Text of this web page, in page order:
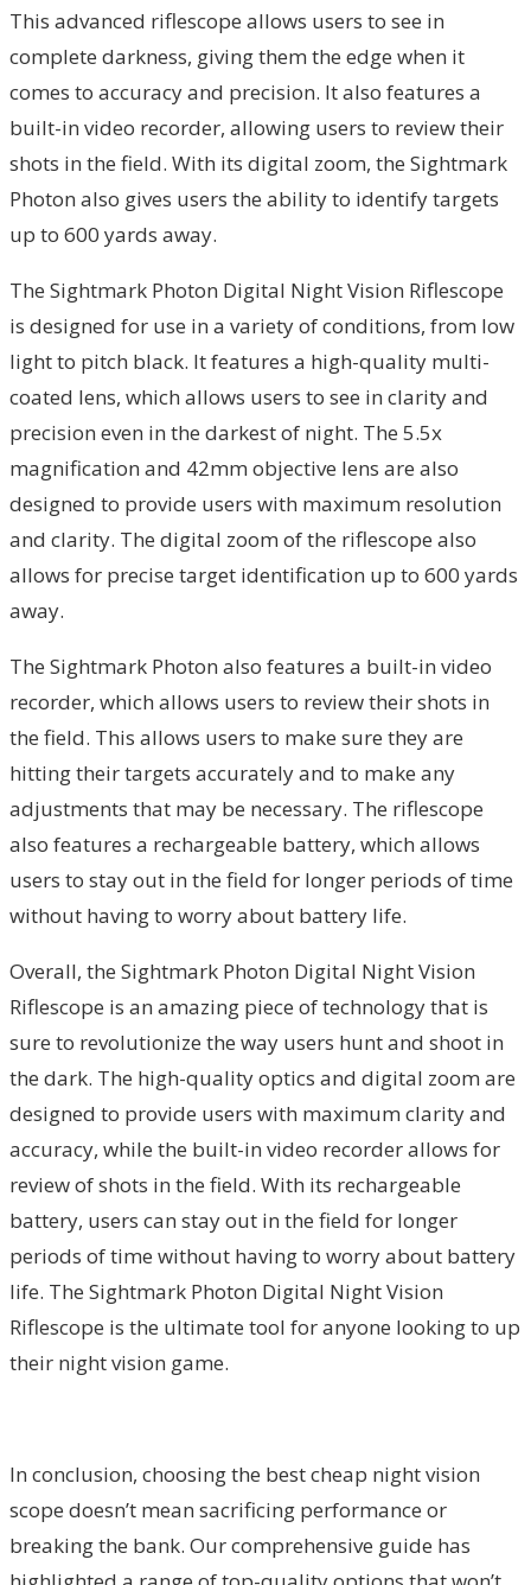
This advanced riflescope allows users to see in
complete darkness, giving them the edge when it
comes to accuracy and precision. It also features a
built-in video recorder, allowing users to review their
shots in the field. With its digital zoom, the Sightmark
Photon also gives users the ability to identify targets
up to 600 yards away.
The Sightmark Photon Digital Night Vision Riflescope
is designed for use in a variety of conditions, from low
light to pitch black. It features a high-quality multi-
coated lens, which allows users to see in clarity and
precision even in the darkest of night. The 5.5x
magnification and 42mm objective lens are also
designed to provide users with maximum resolution
and clarity. The digital zoom of the riflescope also
allows for precise target identification up to 600 yards
away.
The Sightmark Photon also features a built-in video
recorder, which allows users to review their shots in
the field. This allows users to make sure they are
hitting their targets accurately and to make any
adjustments that may be necessary. The riflescope
also features a rechargeable battery, which allows
users to stay out in the field for longer periods of time
without having to worry about battery life.
Overall, the Sightmark Photon Digital Night Vision
Riflescope is an amazing piece of technology that is
sure to revolutionize the way users hunt and shoot in
the dark. The high-quality optics and digital zoom are
designed to provide users with maximum clarity and
accuracy, while the built-in video recorder allows for
review of shots in the field. With its rechargeable
battery, users can stay out in the field for longer
periods of time without having to worry about battery
life. The Sightmark Photon Digital Night Vision
Riflescope is the ultimate tool for anyone looking to up
their night vision game.
In conclusion, choosing the best cheap night vision
scope doesn’t mean sacrificing performance or
breaking the bank. Our comprehensive guide has